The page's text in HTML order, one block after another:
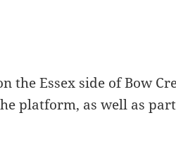
the Essex side of Bow
platform, as well as